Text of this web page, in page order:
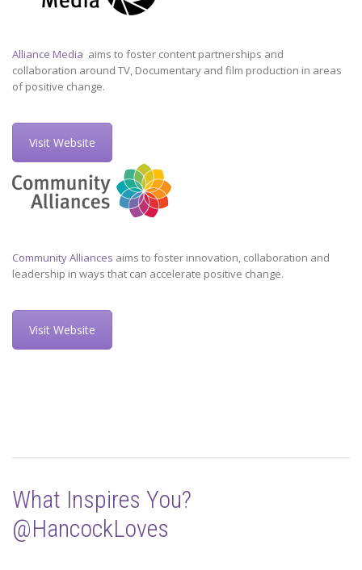
Alliance Media aims to foster content partnerships and
collaboration around TV, Documentary and film production in areas
of positive change.
Visit Website
Community Alliances aims to foster innovation, collaboration and
leadership in ways that can accelerate positive change.
Visit Website
What Inspires You?
@HancockLoves